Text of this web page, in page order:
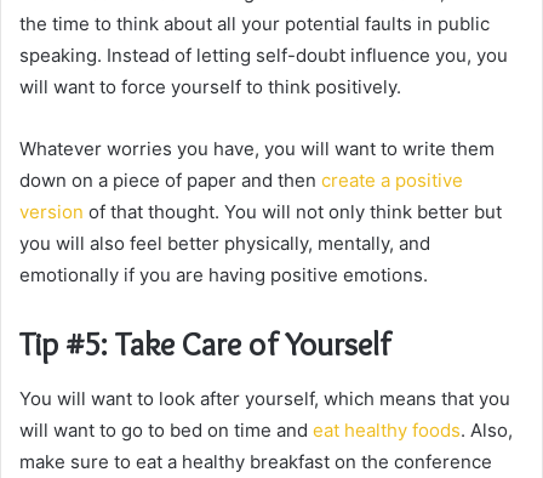
the time to think about all your potential faults in public
speaking. Instead of letting self-doubt influence you, you
will want to force yourself to think positively.
Whatever worries you have, you will want to write them
down on a piece of paper and then create a positive
version of that thought. You will not only think better but
you will also feel better physically, mentally, and
emotionally if you are having positive emotions.
Tip #5: Take Care of Yourself
You will want to look after yourself, which means that you
will want to go to bed on time and eat healthy foods. Also,
make sure to eat a healthy breakfast on the conference